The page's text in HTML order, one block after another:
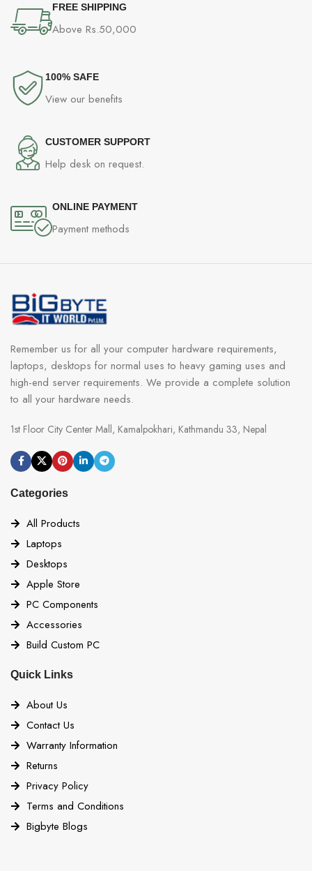
FREE SHIPPING
Above Rs.50,000
100% SAFE
View our benefits
CUSTOMER SUPPORT
Help desk on request.
ONLINE PAYMENT
Payment methods
Remember us for all your computer hardware requirements,
laptops, desktops for normal uses to heavy gaming uses and
high-end server requirements. We provide a complete solution
to all your hardware needs.
1st Floor City Center Mall, Kamalpokhari, Kathmandu 33, Nepal
Categories
All Products
Laptops
Desktops
Apple Store
PC Components
Accessories
Build Custom PC
Quick Links
About Us
Contact Us
Warranty Information
Returns
Privacy Policy
Terms and Conditions
Bigbyte Blogs